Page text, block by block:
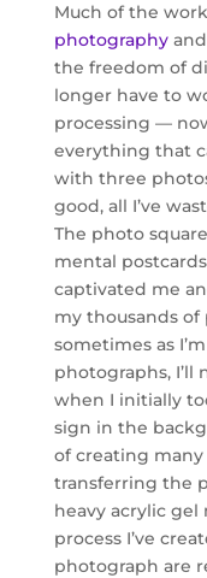
Much of the
photographyand
the freedom of
longer have to
processing —
everything that
with three
good, all I’ve
The photo
mental
captivated me
my thousands of
sometimes as
photographs,
when I initially
sign in the
of creating
transferring the
heavy acrylic
process I’ve
photograph are